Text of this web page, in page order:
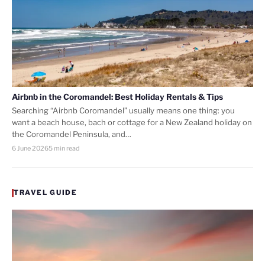
Airbnb in the Coromandel: Best Holiday Rentals & Tips
Searching “Airbnb Coromandel” usually means one thing: you
want a beach house, bach or cottage for a New Zealand holiday on
the Coromandel Peninsula, and…
6 June 20265 min read
TRAVEL GUIDE